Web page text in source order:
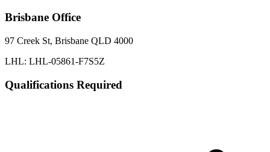
Brisbane Office
97 Creek St, Brisbane QLD 4000
LHL: LHL-05861-F7S5Z
Qualifications Required